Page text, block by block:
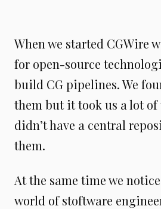
When we started CGWire
for open-source
build CG pipelines. We
them but it took us a lot of
didn’t have a central
them.
At the same time we
world of stoftware